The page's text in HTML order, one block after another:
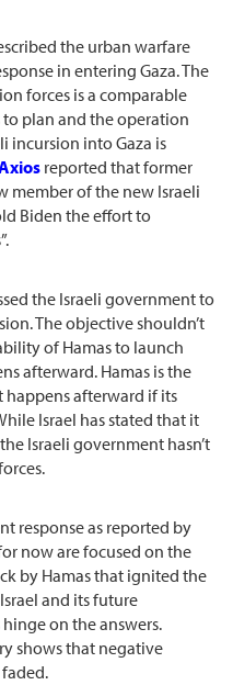
the urban warfare
in entering Gaza. The
forces is a comparable
plan and the operation
incursion into Gaza is
reported that former
member of the new Israeli
Biden the effort to
the Israeli government to
The objective shouldn’t
of Hamas to launch
afterward. Hamas is the
afterward if its
Israel has stated that it
Israeli government hasn’t
response as reported by
now are focused on the
by Hamas that ignited the
and its future
on the answers.
shows that negative